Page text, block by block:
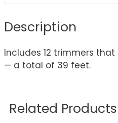
Description
Includes 12 trimmers that
— a total of 39 feet.
Related Products